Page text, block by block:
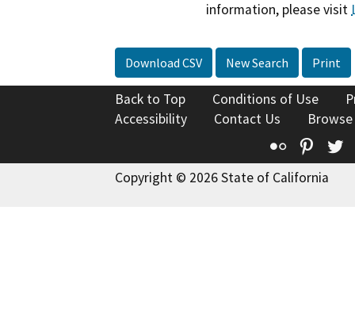
information, please visit
Download CSV New Search Print
Back to Top Conditions of Use
Accessibility
Contact Us
Flickr
Copyright © 2026 State of California